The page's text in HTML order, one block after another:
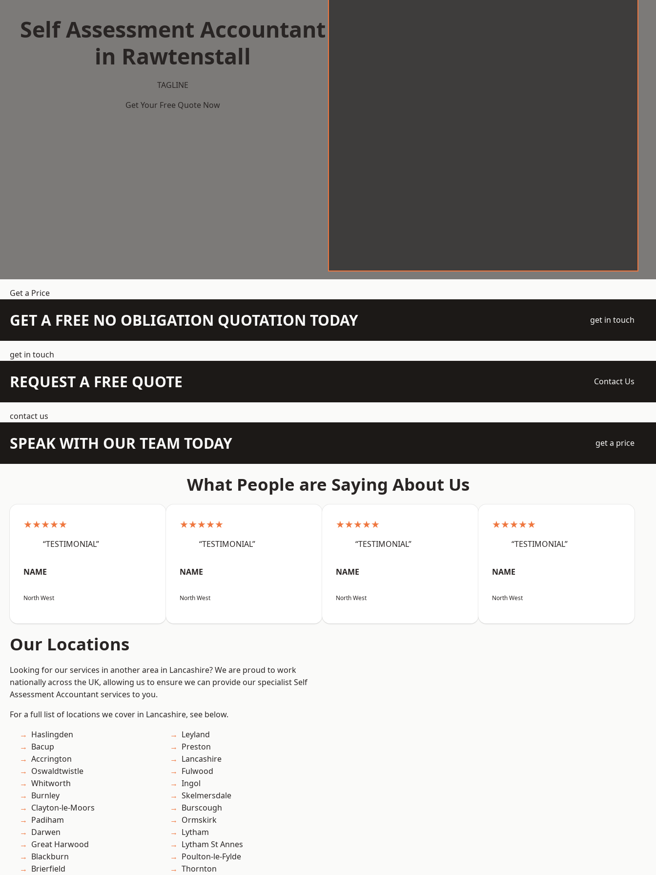
Self Assessment Accountant
in Rawtenstall
TAGLINE
Get Your Free Quote Now
Get a Price
GET A FREE NO OBLIGATION QUOTATION TODAY get in touch
get in touch
REQUEST A FREE QUOTE Contact Us
contact us
SPEAK WITH OUR TEAM TODAY get a price
What People are Saying About Us
★★★★★
“TESTIMONIAL”
NAME
North West
★★★★★
“TESTIMONIAL”
NAME
North West
★★★★★
“TESTIMONIAL”
NAME
North West
★★★★★
“TESTIMONIAL”
NAME
North West
Our Locations
Looking for our services in another area in Lancashire? We are proud to work
nationally across the UK, allowing us to ensure we can provide our specialist Self
Assessment Accountant services to you.
For a full list of locations we cover in Lancashire, see below.
Haslingden
Bacup
Accrington
Oswaldtwistle
Whitworth
Burnley
Clayton-le-Moors
Padiham
Darwen
Great Harwood
Blackburn
Brierfield
Leyland
Preston
Lancashire
Fulwood
Ingol
Skelmersdale
Burscough
Ormskirk
Lytham
Lytham St Annes
Poulton-le-Fylde
Thornton